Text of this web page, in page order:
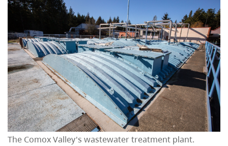
The Comox Valley's wastewater treatment plant.